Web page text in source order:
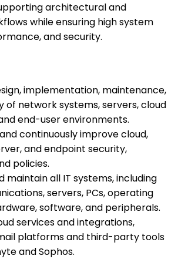
architectural and
while ensuring high system
and security.
implementation, maintenance,
of network systems, servers, cloud
end-user environments.
continuously improve cloud,
and endpoint security,
policies.
maintain all IT systems, including
servers, PCs, operating
software, and peripherals.
services and integrations,
platforms and third-party tools
and Sophos.